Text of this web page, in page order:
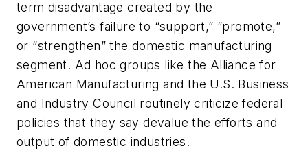
term disadvantage created by the
government’s failure to “support,” “promote,”
or “strengthen” the domestic manufacturing
segment. Ad hoc groups like the Alliance for
American Manufacturing and the U.S. Business
and Industry Council routinely criticize federal
policies that they say devalue the efforts and
output of domestic industries.